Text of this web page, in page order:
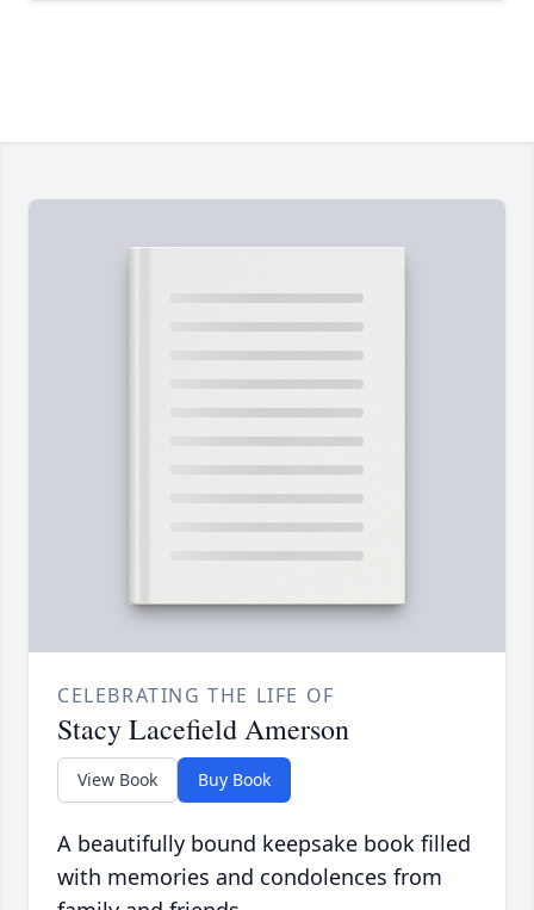
CELEBRATING THE LIFE OF
Stacy Lacefield Amerson
View Book Buy Book
A beautifully bound keepsake book filled
with memories and condolences from